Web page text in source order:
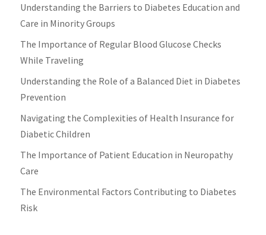
Understanding the Barriers to Diabetes Education and
Care in Minority Groups
The Importance of Regular Blood Glucose Checks
While Traveling
Understanding the Role of a Balanced Diet in Diabetes
Prevention
Navigating the Complexities of Health Insurance for
Diabetic Children
The Importance of Patient Education in Neuropathy
Care
The Environmental Factors Contributing to Diabetes
Risk